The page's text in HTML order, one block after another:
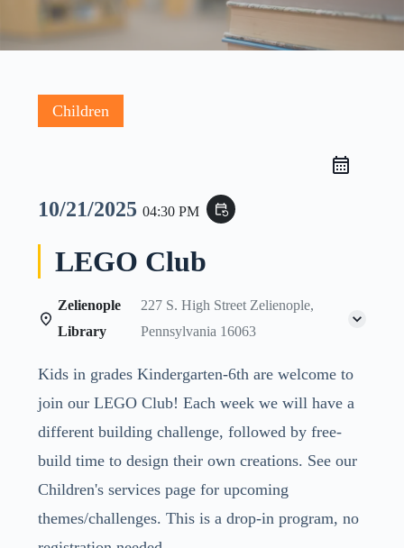
Children
10/21/2025 04:30 PM event_repeat
LEGO Club
Zelienople
Library
227 S. High Street Zelienople,
Pennsylvania 16063
Kids in grades Kindergarten-6th are welcome to
join our LEGO Club! Each week we will have a
different building challenge, followed by free-
build time to design their own creations. See our
Children's services page for upcoming
themes/challenges. This is a drop-in program, no